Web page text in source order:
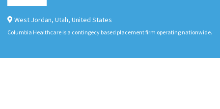
West Jordan, Utah, United States
Columbia Healthcare is a contingecy based placement firm operating nationwide.